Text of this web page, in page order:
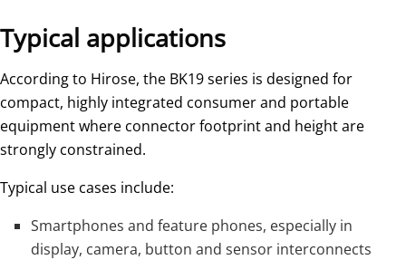
Typical applications
According to Hirose, the BK19 series is designed for
compact, highly integrated consumer and portable
equipment where connector footprint and height are
strongly constrained.
Typical use cases include:
Smartphones and feature phones, especially in
display, camera, button and sensor interconnects